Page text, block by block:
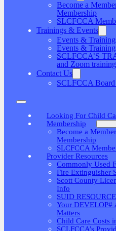
Become a
Membership
SLCFCCA
Trainings & Events
Events &
Events &
SCLFCCA’S
and Zoom
Contact Us
SCLFCCA Board
Looking For Child
Membership
Become a
Membership
SLCFCCA
Provider Resources
Commonly Used
Fire Extinguisher
Scott County
Info
SUID
Your DEVELOP#
Matters
Child Care Costs
SCLFCCA’s